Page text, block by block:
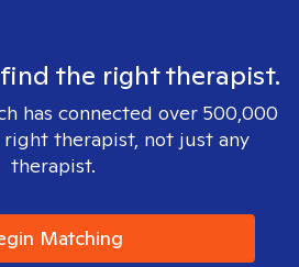
the right therapist.
has connected over 500,000
therapist, not just any
therapist.
Matching